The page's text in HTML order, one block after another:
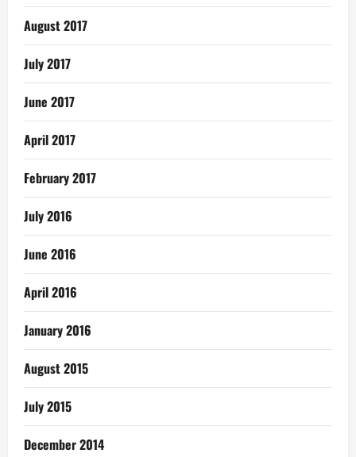
August 2017
July 2017
June 2017
April 2017
February 2017
July 2016
June 2016
April 2016
January 2016
August 2015
July 2015
December 2014